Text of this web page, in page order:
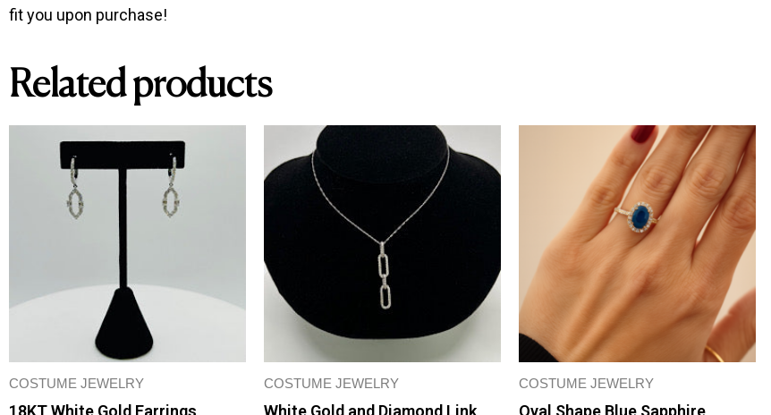
fit you upon purchase!
Related products
COSTUME JEWELRY
18KT White Gold Earrings
COSTUME JEWELRY
White Gold and Diamond Link
COSTUME JEWELRY
Oval Shape Blue Sapphire